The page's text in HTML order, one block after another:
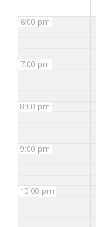
6:00 pm
7:00 pm
8:00 pm
9:00 pm
10:00 pm